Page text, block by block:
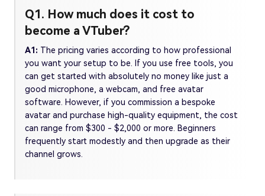
Q1. How much does it cost to
become a VTuber?
A1: The pricing varies according to how professional
you want your setup to be. If you use free tools, you
can get started with absolutely no money like just a
good microphone, a webcam, and free avatar
software. However, if you commission a bespoke
avatar and purchase high-quality equipment, the cost
can range from $300 - $2,000 or more. Beginners
frequently start modestly and then upgrade as their
channel grows.